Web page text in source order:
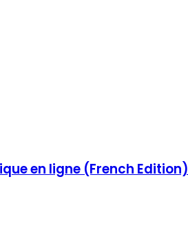
en ligne (French Edition)